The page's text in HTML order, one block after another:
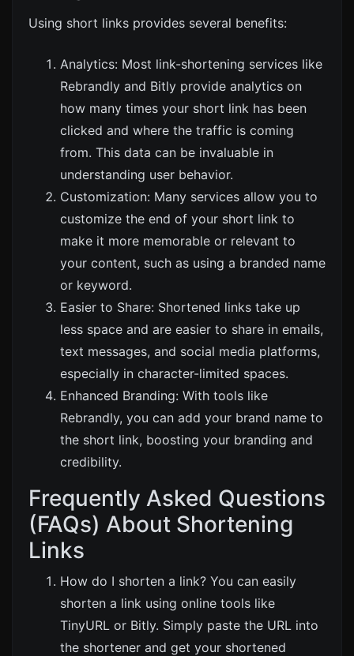
Using short links provides several benefits:
Analytics: Most link-shortening services like
Rebrandly and Bitly provide analytics on
how many times your short link has been
clicked and where the traffic is coming
from. This data can be invaluable in
understanding user behavior.
Customization: Many services allow you to
customize the end of your short link to
make it more memorable or relevant to
your content, such as using a branded name
or keyword.
Easier to Share: Shortened links take up
less space and are easier to share in emails,
text messages, and social media platforms,
especially in character-limited spaces.
Enhanced Branding: With tools like
Rebrandly, you can add your brand name to
the short link, boosting your branding and
credibility.
Frequently Asked Questions
(FAQs) About Shortening
Links
How do I shorten a link? You can easily
shorten a link using online tools like
TinyURL or Bitly. Simply paste the URL into
the shortener and get your shortened